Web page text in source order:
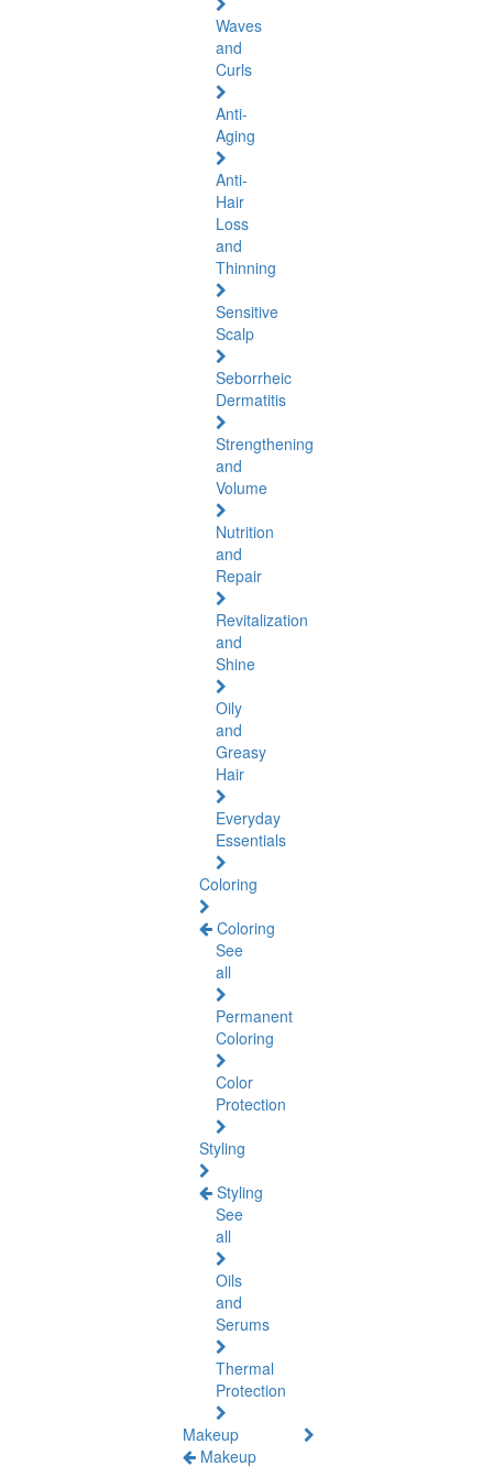
Waves
and
Curls
Anti-
Aging
Anti-
Hair
Loss
and
Thinning
Sensitive
Scalp
Seborrheic
Dermatitis
Strengthening
and
Volume
Nutrition
and
Repair
Revitalization
and
Shine
Oily
and
Greasy
Hair
Everyday
Essentials
Coloring
Coloring
See
all
Permanent
Coloring
Color
Protection
Styling
Styling
See
all
Oils
and
Serums
Thermal
Protection
Makeup
Makeup